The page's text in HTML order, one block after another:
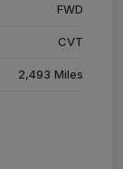
FWD
CVT
2,493 Miles